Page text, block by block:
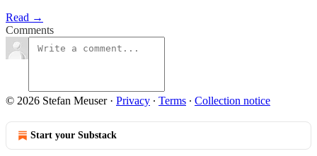
Read →
Comments
© 2026 Stefan Meuser· Privacy ∙ Terms ∙ Collection notice
Start your Substack